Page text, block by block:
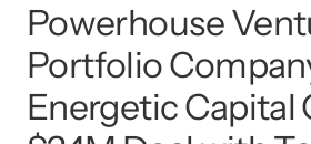
Powerhouse
Portfolio
Energetic Capital